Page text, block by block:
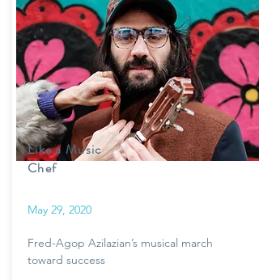
Like a Music
Chef
May 29, 2020
Fred-Agop Azilazian’s musical march
toward success